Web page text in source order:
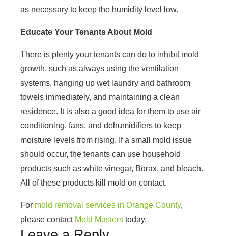
as necessary to keep the humidity level low.
Educate Your Tenants About Mold
There is plenty your tenants can do to inhibit mold
growth, such as always using the ventilation
systems, hanging up wet laundry and bathroom
towels immediately, and maintaining a clean
residence. It is also a good idea for them to use air
conditioning, fans, and dehumidifiers to keep
moisture levels from rising. If a small mold issue
should occur, the tenants can use household
products such as white vinegar, Borax, and bleach.
All of these products kill mold on contact.
For mold removal services in Orange County,
please contact Mold Masters today.